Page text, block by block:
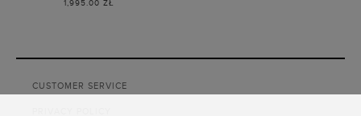
1,995.00 ZŁ
items.
CUSTOMER SERVICE